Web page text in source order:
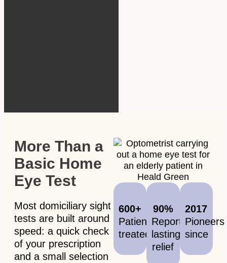
More Than a
Basic Home
Eye Test
Most domiciliary sight
tests are built around
speed: a quick check
of your prescription
and a small selection
600+
Patients
treated
90%
Report
lasting
relief
2017
Pioneers
since